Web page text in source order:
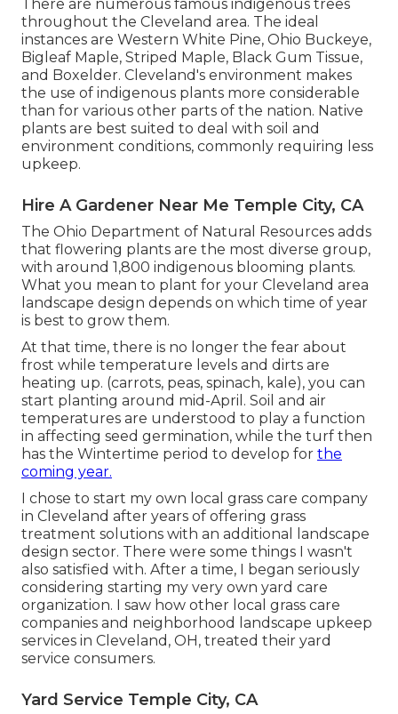
There are numerous famous indigenous trees
throughout the Cleveland area. The ideal
instances are Western White Pine, Ohio Buckeye,
Bigleaf Maple, Striped Maple, Black Gum Tissue,
and Boxelder. Cleveland's environment makes
the use of indigenous plants more considerable
than for various other parts of the nation. Native
plants are best suited to deal with soil and
environment conditions, commonly requiring less
upkeep.
Hire A Gardener Near Me Temple City, CA
The Ohio Department of Natural Resources adds
that flowering plants are the most diverse group,
with around 1,800 indigenous blooming plants.
What you mean to plant for your Cleveland area
landscape design depends on which time of year
is best to grow them.
At that time, there is no longer the fear about
frost while temperature levels and dirts are
heating up. (carrots, peas, spinach, kale), you can
start planting around mid-April. Soil and air
temperatures are understood to play a function
in affecting seed germination, while the turf then
has the Wintertime period to develop for the
coming year.
I chose to start my own local grass care company
in Cleveland after years of offering grass
treatment solutions with an additional landscape
design sector. There were some things I wasn't
also satisfied with. After a time, I began seriously
considering starting my very own yard care
organization. I saw how other local grass care
companies and neighborhood landscape upkeep
services in Cleveland, OH, treated their yard
service consumers.
Yard Service Temple City, CA